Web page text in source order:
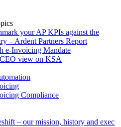
your AP KPIs against the
– Ardent Partners Report
e-Invoicing Mandate
view on KSA
Compliance
– our mission, history and exec